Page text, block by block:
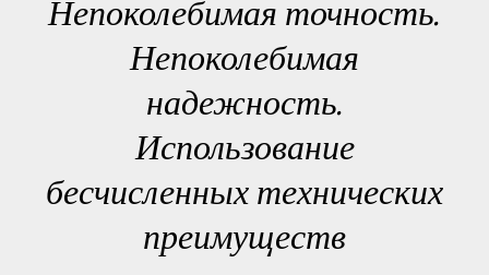
Непоколебимая точность.
Непоколебимая
надежность.
Использование
бесчисленных технических
преимуществ